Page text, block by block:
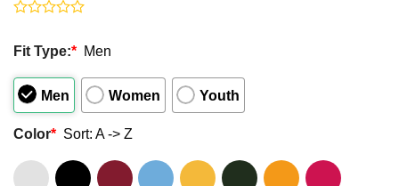
out
5
Fit Type:* Men
Men Women Youth
Color* Sort: A -> Z